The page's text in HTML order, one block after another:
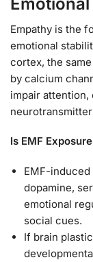
Empathy is the
emotional
cortex, the
by calcium
impair attention,
Is EMF
EMF-
dopamine,
emotional
social cues.
If brain